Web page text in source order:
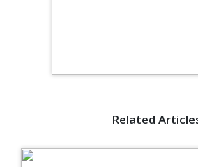
Related